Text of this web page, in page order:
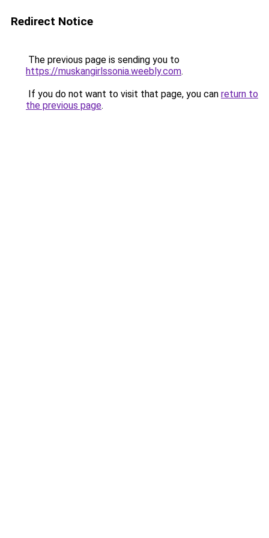
Redirect Notice
The previous page is sending you to
https://muskangirlssonia.weebly.com.
If you do not want to visit that page, you can return to
the previous page.